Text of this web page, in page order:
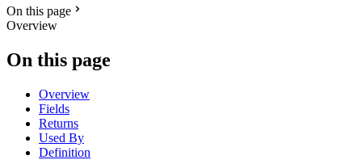
On this page
Overview
On this page
Overview
Fields
Returns
Used By
Definition